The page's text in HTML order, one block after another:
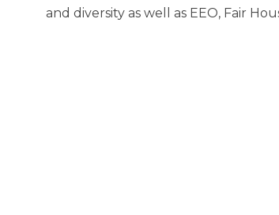
and diversity as well as EEO, Fair